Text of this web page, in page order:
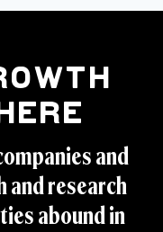
and
research
abound in